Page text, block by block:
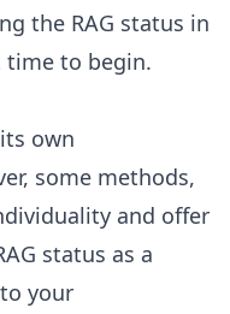
the RAG status in
time to begin.
own
some methods,
and offer
status as a
your